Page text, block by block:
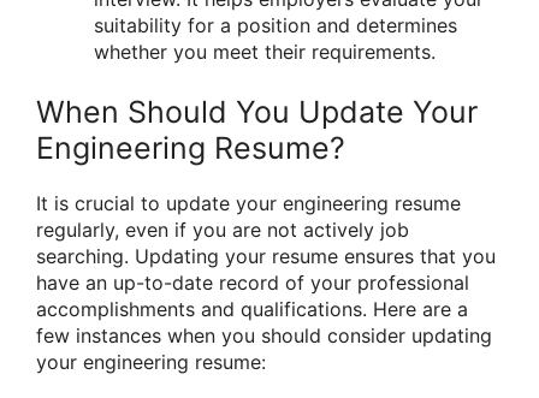
suitability for a position and determines
whether you meet their requirements.
When Should You Update Your
Engineering Resume?
It is crucial to update your engineering resume
regularly, even if you are not actively job
searching. Updating your resume ensures that you
have an up-to-date record of your professional
accomplishments and qualifications. Here are a
few instances when you should consider updating
your engineering resume: